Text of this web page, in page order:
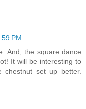
PM
And, the square dance
It will be interesting to
chestnut set up better.